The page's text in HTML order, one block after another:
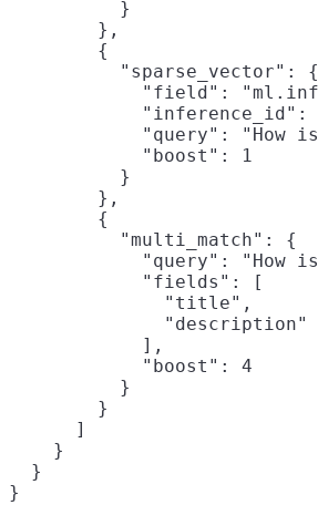
          }
        },
        {
          "sparse_vector": {
"field":
"inference_id":
"query": "How
            "boost": 1
          }
        },
        {
          "multi_match": {
"query": "How
            "fields": [
              "title",
              "description"
            ],
            "boost": 4
          }
        }
      ]
    }
  }
}